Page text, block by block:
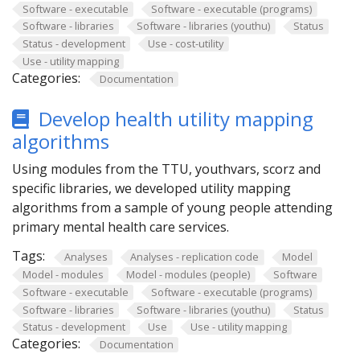
Software - executable
Software - executable (programs)
Software - libraries
Software - libraries (youthu)
Status
Status - development
Use - cost-utility
Use - utility mapping
Categories: Documentation
Develop health utility mapping
algorithms
Using modules from the TTU, youthvars, scorz and
specific libraries, we developed utility mapping
algorithms from a sample of young people attending
primary mental health care services.
Tags:
Analyses Analyses - replication code
Model
Model - modules
Model - modules (people)
Software
Software - executable
Software - executable (programs)
Software - libraries
Software - libraries (youthu)
Status
Status - development
Use Use - utility mapping
Categories: Documentation